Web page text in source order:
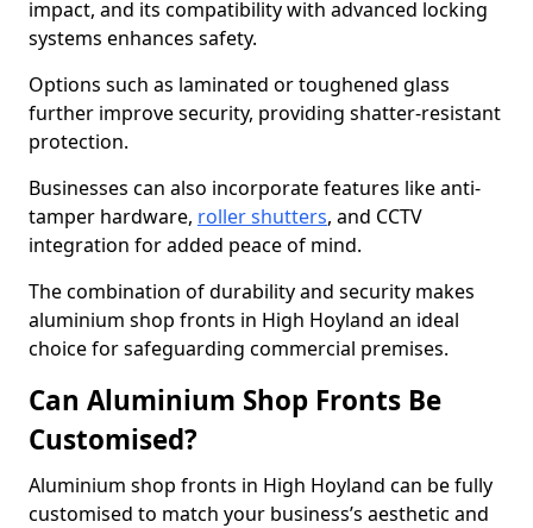
impact, and its compatibility with advanced locking
systems enhances safety.
Options such as laminated or toughened glass
further improve security, providing shatter-resistant
protection.
Businesses can also incorporate features like anti-
tamper hardware, roller shutters, and CCTV
integration for added peace of mind.
The combination of durability and security makes
aluminium shop fronts in High Hoyland an ideal
choice for safeguarding commercial premises.
Can Aluminium Shop Fronts Be
Customised?
Aluminium shop fronts in High Hoyland can be fully
customised to match your business’s aesthetic and